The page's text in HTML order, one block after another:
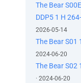
The Bear
DDP5 1 H
2026-05-14
The Bear S01
2024-06-20
The Bear S02
· 2024-06-20